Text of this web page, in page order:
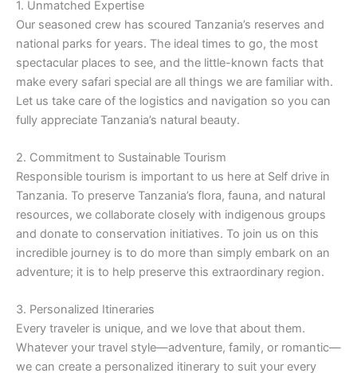
1. Unmatched Expertise
Our seasoned crew has scoured Tanzania’s reserves and
national parks for years. The ideal times to go, the most
spectacular places to see, and the little-known facts that
make every safari special are all things we are familiar with.
Let us take care of the logistics and navigation so you can
fully appreciate Tanzania’s natural beauty.
2. Commitment to Sustainable Tourism
Responsible tourism is important to us here at Self drive in
Tanzania. To preserve Tanzania’s flora, fauna, and natural
resources, we collaborate closely with indigenous groups
and donate to conservation initiatives. To join us on this
incredible journey is to do more than simply embark on an
adventure; it is to help preserve this extraordinary region.
3. Personalized Itineraries
Every traveler is unique, and we love that about them.
Whatever your travel style—adventure, family, or romantic—
we can create a personalized itinerary to suit your every